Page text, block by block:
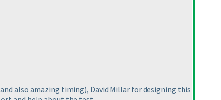
also amazing timing), David Millar for designing this